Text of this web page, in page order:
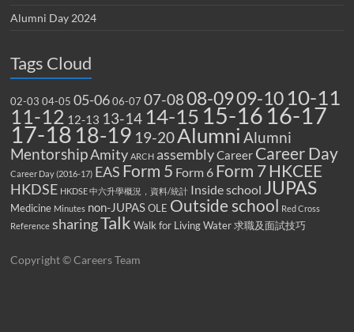
Alumni Day 2024
Tags Cloud
02-03 04-05 05-06 06-07 07-0808-0909-10 10-11
11-12 12-13 13-14 14-15 15-16 16-17
17-18 18-19 19-20Alumni Alumni
MentorshipAmity ARCH assemblyCareer Career Day
Career Day (2016-17) EAS Form 5 Form 6 Form 7HKCEE
HKDSE HKDSE 中六升學概況，資料/統計 Inside school JUPAS
Medicine Minutes non-JUPAS OLE Outside school Red Cross
Reference sharingTalk Walk for Living Water 求職及面試技巧
Copyright © Careers Team